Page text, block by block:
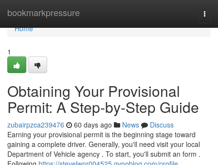
bookmarkpressure
Home
Home
1
Obtaining Your Provisional
Permit: A Step-by-Step Guide
zubairpzca239476 60 days ago News
Discuss
Earning your provisional permit is the beginning stage toward
gaining a complete driver. Generally, you'll need visit your local
Department of Vehicle agency . To start, you'll submit an form .